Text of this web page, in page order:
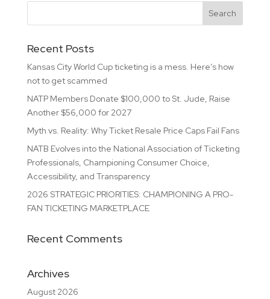
Recent Posts
Kansas City World Cup ticketing is a mess. Here’s how
not to get scammed
NATP Members Donate $100,000 to St. Jude, Raise
Another $56,000 for 2027
Myth vs. Reality: Why Ticket Resale Price Caps Fail Fans
NATB Evolves into the National Association of Ticketing
Professionals, Championing Consumer Choice,
Accessibility, and Transparency
2026 STRATEGIC PRIORITIES: CHAMPIONING A PRO-
FAN TICKETING MARKETPLACE
Recent Comments
Archives
August 2026